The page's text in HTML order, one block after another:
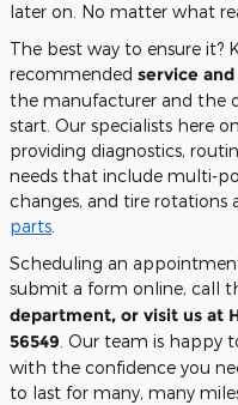
later on. No matter what
The best way to ensure it?
recommended service
the manufacturer and the
start. Our specialists here
providing diagnostics,
needs that include multi-
changes, and tire
parts
Scheduling an
submit a form online, call
department, or visit us at
56549 . Our team is happy
with the confidence you
to last for many, many